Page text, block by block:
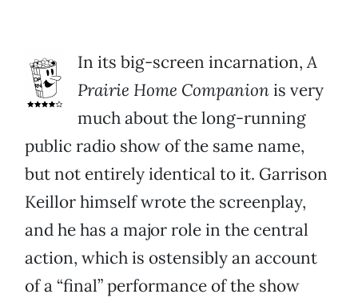
In its big-screen incarnation,A
Prairie Home Companionis very
much about the long-running
public radio show of the same name,
but not entirely identical to it. Garrison
Keillor himself wrote the screenplay,
and he has a major role in the central
action, which is ostensibly an account
of a “final” performance of the show